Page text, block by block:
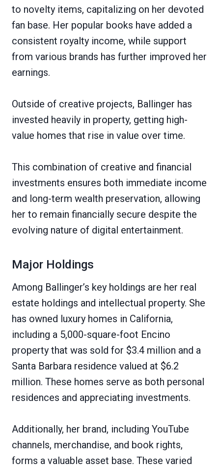
to novelty items, capitalizing on her devoted
fan base. Her popular books have added a
consistent royalty income, while support
from various brands has further improved her
earnings.
Outside of creative projects, Ballinger has
invested heavily in property, getting high-
value homes that rise in value over time.
This combination of creative and financial
investments ensures both immediate income
and long-term wealth preservation, allowing
her to remain financially secure despite the
evolving nature of digital entertainment.
Major Holdings
Among Ballinger’s key holdings are her real
estate holdings and intellectual property. She
has owned luxury homes in California,
including a 5,000-square-foot Encino
property that was sold for $3.4 million and a
Santa Barbara residence valued at $6.2
million. These homes serve as both personal
residences and appreciating investments.
Additionally, her brand, including YouTube
channels, merchandise, and book rights,
forms a valuable asset base. These varied